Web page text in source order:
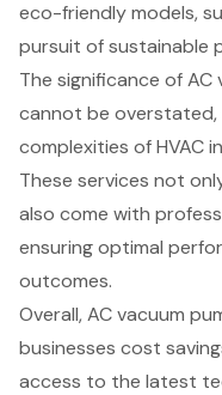
eco-friendly models,
pursuit of sustainable
The significance of
cannot be overstated,
complexities of HVAC
These services not
also come with
ensuring optimal
outcomes.
Overall, AC vacuum
businesses cost
access to the latest